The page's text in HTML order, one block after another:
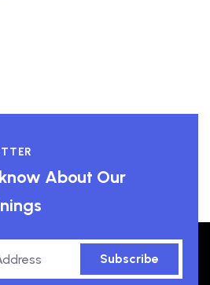
About Our
Subscribe